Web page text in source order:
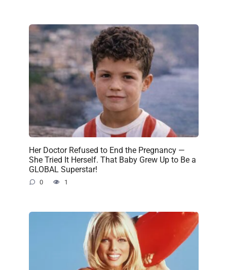
Her Doctor Refused to End the Pregnancy —
She Tried It Herself. That Baby Grew Up to Be a
GLOBAL Superstar!
0 1